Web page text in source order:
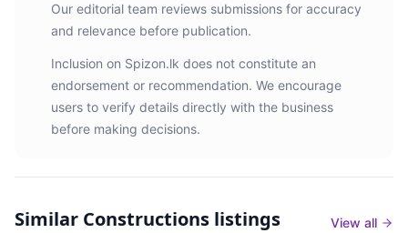
Our editorial team reviews submissions for accuracy
and relevance before publication.
Inclusion on Spizon.lk does not constitute an
endorsement or recommendation. We encourage
users to verify details directly with the business
before making decisions.
Similar Constructions listings View all